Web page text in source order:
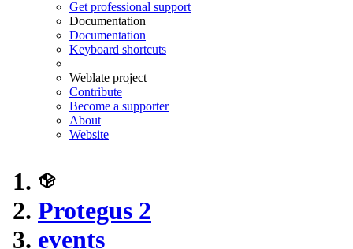
Get professional support
Documentation
Documentation
Keyboard shortcuts
Weblate project
Contribute
Become a supporter
About
Website
Protegus 2
events